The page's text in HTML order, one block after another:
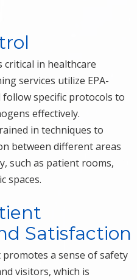
critical in healthcare
services utilize EPA-
specific protocols to
effectively.
in techniques to
between different areas
such as patient rooms,
spaces.
Satisfaction
a sense of safety
visitors, which is